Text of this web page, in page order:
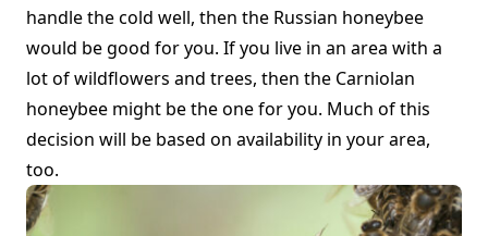
handle the cold well, then the Russian honeybee
would be good for you. If you live in an area with a
lot of wildflowers and trees, then the Carniolan
honeybee might be the one for you. Much of this
decision will be based on availability in your area,
too.